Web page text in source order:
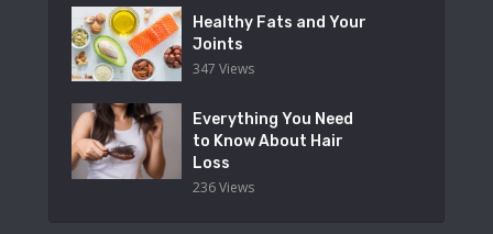
Healthy Fats and Your
Joints
347 Views
Everything You Need
to Know About Hair
Loss
236 Views